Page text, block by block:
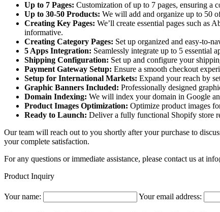
Up to 7 Pages: Customization of up to 7 pages, ensuring a
Up to 30-50 Products: We will add and organize up to 50
Creating Key Pages: We’ll create essential pages such as
informative.
Creating Category Pages: Set up organized and easy-to-
5 Apps Integration: Seamlessly integrate up to 5 essential
Shipping Configuration: Set up and configure your
Payment Gateway Setup: Ensure a smooth checkout
Setup for International Markets: Expand your reach by
Graphic Banners Included: Professionally designed
Domain Indexing: We will index your domain in Google
Product Images Optimization: Optimize product images
Ready to Launch: Deliver a fully functional Shopify store
Our team will reach out to you shortly after your purchase to
your complete satisfaction.
For any questions or immediate assistance, please contact us at
Product Inquiry
Your name: Your email address: